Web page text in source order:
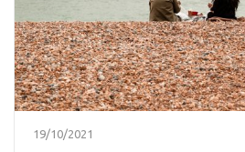
19/10/2021